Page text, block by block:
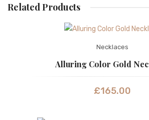
Related Products
Necklaces
Alluring Color Gold
£165.00